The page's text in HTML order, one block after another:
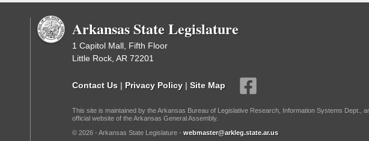
Arkansas State Legislature
1 Capitol Mall, Fifth Floor
Little Rock, AR 72201
Contact Us | Privacy Policy | Site Map
This site is maintained by the Arkansas Bureau of Legislative Research, Information Systems Dept.,
official website of the Arkansas General Assembly.
© 2026 - Arkansas State Legislature - webmaster@arkleg.state.ar.us